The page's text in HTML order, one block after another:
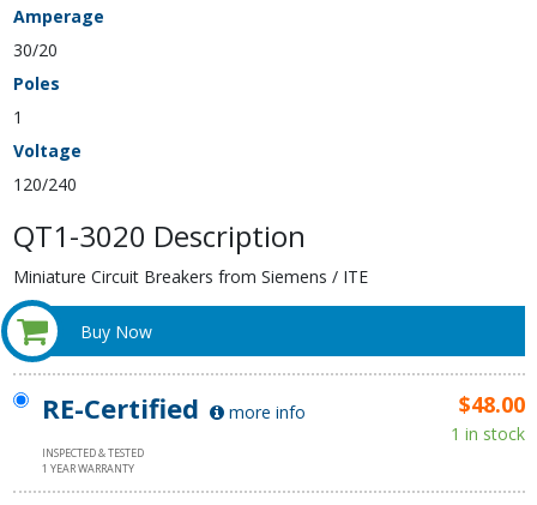
Amperage
30/20
Poles
1
Voltage
120/240
QT1-3020 Description
Miniature Circuit Breakers from Siemens / ITE
Buy Now
RE-Certified more info
INSPECTED & TESTED
1 YEAR WARRANTY
$48.00
1 in stock